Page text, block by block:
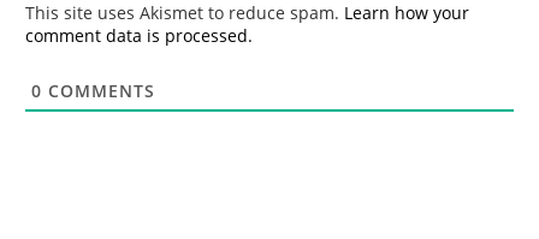
This site uses Akismet to reduce spam. Learn how your
comment data is processed.
0 COMMENTS